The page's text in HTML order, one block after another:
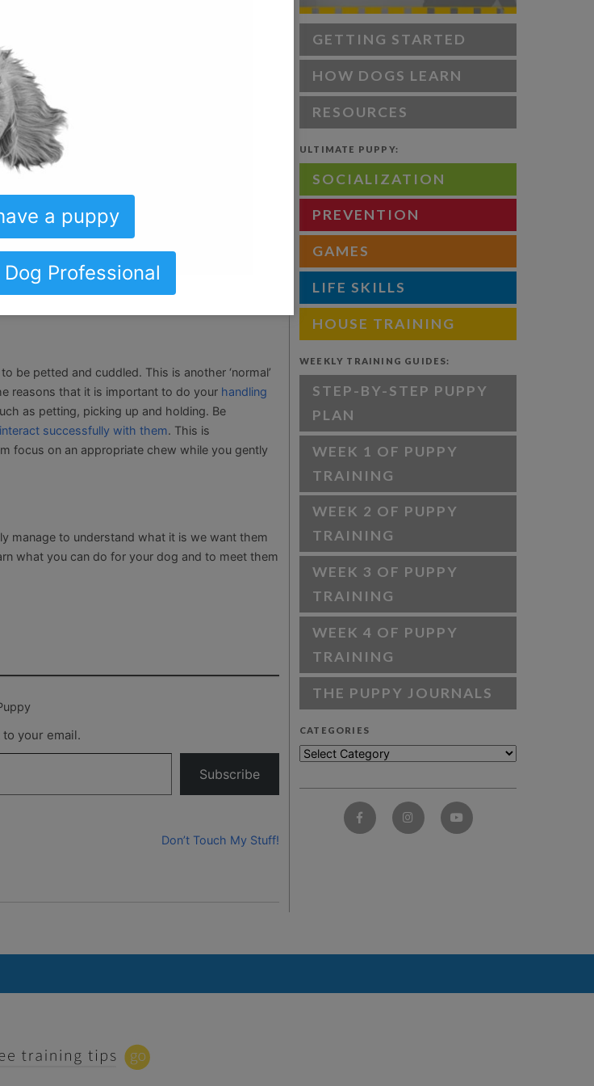
first few weeks. Getting up in the middle of the
eliminate outside (if this is the desired spot).
periods. Getting up to take them out is necessary
alert you.
been crated will do when you close the door of
then you will be the one who is introducing that
effective protocol
to teach your pup to be
be petted and cuddled. This is another ‘normal’
reasons that it is important to do your handling
as petting, picking up and holding. Be
successfully with them. This is
focus on an appropriate chew while you gently
manage to understand what it is we want them
what you can do for your dog and to meet them
your email.
Subscribe
Don’t Touch My Stuff!
GETTING STARTED
HOW DOGS LEARN
RESOURCES
ULTIMATE PUPPY:
SOCIALIZATION
PREVENTION
GAMES
LIFE SKILLS
HOUSE TRAINING
WEEKLY TRAINING GUIDES:
STEP-BY-STEP PUPPY
PLAN
WEEK 1 OF PUPPY
TRAINING
WEEK 2 OF PUPPY
TRAINING
WEEK 3 OF PUPPY
TRAINING
WEEK 4 OF PUPPY
TRAINING
THE PUPPY JOURNALS
CATEGORIES
a puppy
Dog Professional